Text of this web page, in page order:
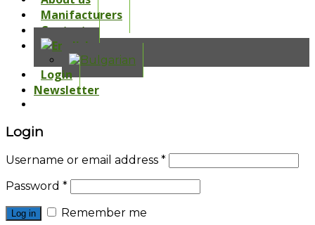
Manifacturers
Contacts
Login
Newsletter
Login
Username or email address *
Password *
Log in Remember me